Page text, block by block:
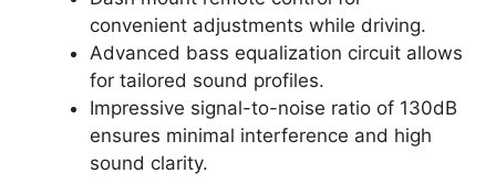
convenient adjustments while driving.
Advanced bass equalization circuit allows
for tailored sound profiles.
Impressive signal-to-noise ratio of 130dB
ensures minimal interference and high
sound clarity.